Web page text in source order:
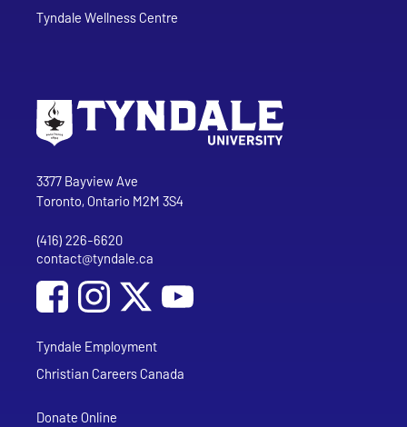
Tyndale Wellness Centre
Tyndale University
3377 Bayview Ave
Toronto, Ontario M2M 3S4
Phone
(416) 226-6620
Email address
contact@tyndale.ca
Social Media
Follow Tyndale University on Facebook
Follow Tyndale University on Instagram
Follow Tyndale University on
Tyndale Employment
Christian Careers Canada
Donate Online